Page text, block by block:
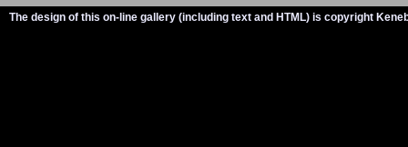
The design of this on-line gallery (including text and HTML) is copyright